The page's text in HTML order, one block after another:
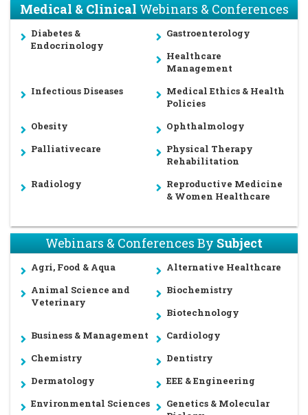
Medical & ClinicalWebinars & Conferences
Diabetes &
Endocrinology
Gastroenterology
Healthcare
Management
Infectious Diseases
Medical Ethics & Health
Policies
Obesity
Ophthalmology
Palliativecare
Physical Therapy
Rehabilitation
Radiology
Reproductive Medicine
& Women Healthcare
Webinars & Conferences BySubject
Agri, Food & Aqua
Alternative Healthcare
Animal Science and
Veterinary
Biochemistry
Biotechnology
Business & Management
Cardiology
Chemistry
Dentistry
Dermatology
EEE & Engineering
Environmental Sciences
Genetics & Molecular